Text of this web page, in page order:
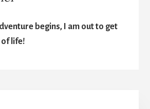
begins, I am out to get
life!